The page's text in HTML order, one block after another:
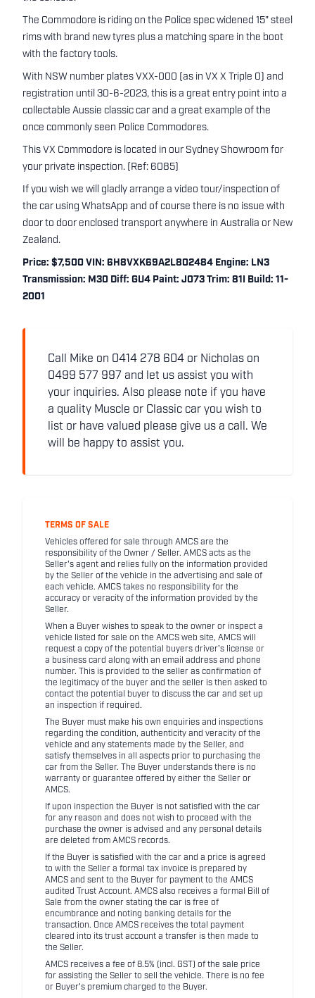
The Commodore is riding on the Police spec widened 15" steel
rims with brand new tyres plus a matching spare in the boot
with the factory tools.
With NSW number plates VXX-000 (as in VX X Triple 0) and
registration until 30-6-2023, this is a great entry point into a
collectable Aussie classic car and a great example of the
once commonly seen Police Commodores.
This VX Commodore is located in our Sydney Showroom for
your private inspection. (Ref: 6085)
If you wish we will gladly arrange a video tour/inspection of
the car using WhatsApp and of course there is no issue with
door to door enclosed transport anywhere in Australia or New
Zealand.
Price: $7,500 VIN: 6H8VXK69A2L802484 Engine: LN3
Transmission: M30 Diff: GU4 Paint: J073 Trim: 81I Build: 11-
2001
Call Mike on 0414 278 604 or Nicholas on
0499 577 997 and let us assist you with
your inquiries. Also please note if you have
a quality Muscle or Classic car you wish to
list or have valued please give us a call. We
will be happy to assist you.
TERMS OF SALE
Vehicles offered for sale through AMCS are the
responsibility of the Owner / Seller. AMCS acts as the
Seller's agent and relies fully on the information provided
by the Seller of the vehicle in the advertising and sale of
each vehicle. AMCS takes no responsibility for the
accuracy or veracity of the information provided by the
Seller.
When a Buyer wishes to speak to the owner or inspect a
vehicle listed for sale on the AMCS web site, AMCS will
request a copy of the potential buyers driver's license or
a business card along with an email address and phone
number. This is provided to the seller as confirmation of
the legitimacy of the buyer and the seller is then asked to
contact the potential buyer to discuss the car and set up
an inspection if required.
The Buyer must make his own enquiries and inspections
regarding the condition, authenticity and veracity of the
vehicle and any statements made by the Seller, and
satisfy themselves in all aspects prior to purchasing the
car from the Seller. The Buyer understands there is no
warranty or guarantee offered by either the Seller or
AMCS.
If upon inspection the Buyer is not satisfied with the car
for any reason and does not wish to proceed with the
purchase the owner is advised and any personal details
are deleted from AMCS records.
If the Buyer is satisfied with the car and a price is agreed
to with the Seller a formal tax invoice is prepared by
AMCS and sent to the Buyer for payment to the AMCS
audited Trust Account. AMCS also receives a formal Bill of
Sale from the owner stating the car is free of
encumbrance and noting banking details for the
transaction. Once AMCS receives the total payment
cleared into its trust account a transfer is then made to
the Seller.
AMCS receives a fee of 8.5% (incl. GST) of the sale price
for assisting the Seller to sell the vehicle. There is no fee
or Buyer's premium charged to the Buyer.